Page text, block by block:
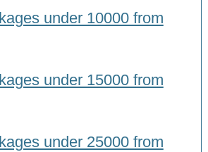
under 10000 from
under 15000 from
under 25000 from